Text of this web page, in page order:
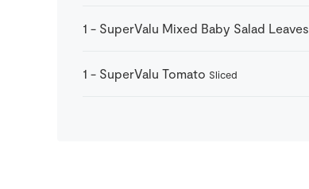
1 - SuperValu Mixed Baby Salad Leaves
1 - SuperValu Tomato Sliced